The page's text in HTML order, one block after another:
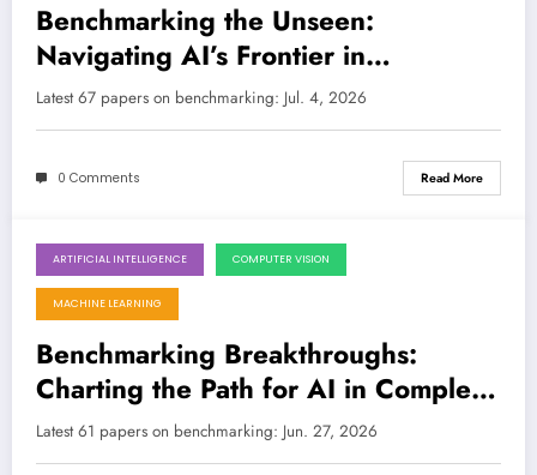
Benchmarking the Unseen:
Navigating AI’s Frontier in
Generative Models, Robotics, and
Security
Latest 67 papers on benchmarking: Jul. 4, 2026
0 Comments Read More
June 27, 2026
ARTIFICIAL INTELLIGENCE COMPUTER VISION
MACHINE LEARNING
Benchmarking Breakthroughs:
Charting the Path for AI in Complex
and Dynamic Environments
Latest 61 papers on benchmarking: Jun. 27, 2026